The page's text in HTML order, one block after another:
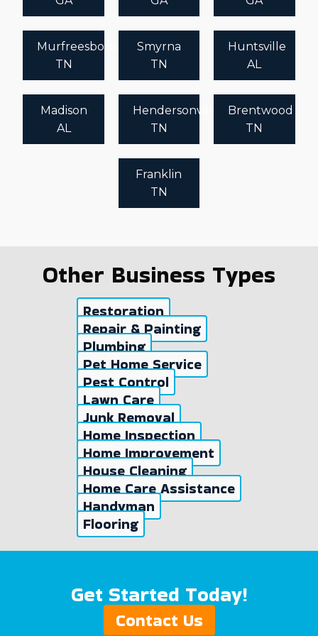
Murfreesboro
TN
Smyrna
TN
Huntsville
AL
Madison
AL
Hendersonville
TN
Brentwood
TN
Franklin
TN
Other Business Types
Restoration
Repair & Painting
Plumbing
Pet Home Service
Pest Control
Lawn Care
Junk Removal
Home Inspection
Home Improvement
House Cleaning
Home Care Assistance
Handyman
Flooring
Get Started Today!
Contact Us